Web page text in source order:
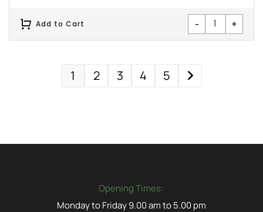
- +
Add to Cart
1 2 3 4 5
Opening Times:
Monday to Friday 9.00 am to 5.00 pm